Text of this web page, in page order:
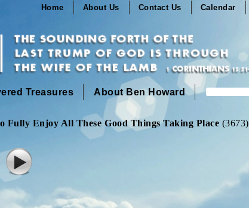
Home About Us Contact Us Calendar
Treasures About Ben Howard
Fully Enjoy All These Good Things Taking Place (3673)